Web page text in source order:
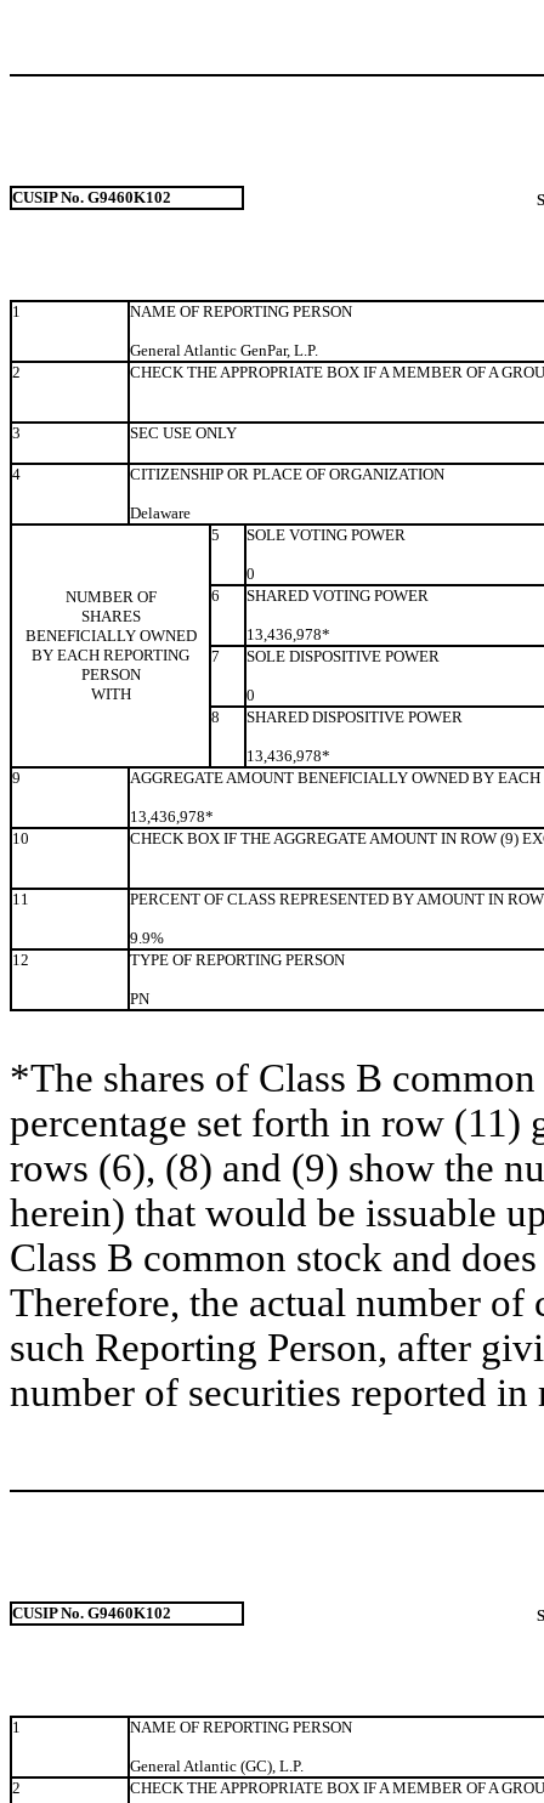
CUSIP No. G9460K102
1 NAME OF REPORTING PERSON
General Atlantic GenPar, L.P.
2
CHECK THE APPROPRIATE BOX IF A MEMBER OF A
3 SEC USE ONLY
4 CITIZENSHIP OR PLACE OF ORGANIZATION
Delaware
NUMBER OF
SHARES
BENEFICIALLY OWNED
BY EACH REPORTING
PERSON
WITH
5 SOLE VOTING POWER
0
6
SHARED VOTING POWER
13,436,978*
7
SOLE DISPOSITIVE POWER
0
8
SHARED DISPOSITIVE POWER
13,436,978*
9
AGGREGATE AMOUNT BENEFICIALLY OWNED BY EACH
13,436,978*
10
CHECK BOX IF THE AGGREGATE AMOUNT IN ROW (9)
11 PERCENT OF CLASS REPRESENTED BY AMOUNT IN
9.9%
12
TYPE OF REPORTING PERSON
PN
*The shares of Class B
percentage set forth in row (11)
rows (6), (8) and (9) show the
herein) that would be issuable
Class B common stock and
Therefore, the actual number
such Reporting Person, after
number of securities reported
CUSIP No. G9460K102
1 NAME OF REPORTING PERSON
General Atlantic (GC), L.P.
2
CHECK THE APPROPRIATE BOX IF A MEMBER OF A